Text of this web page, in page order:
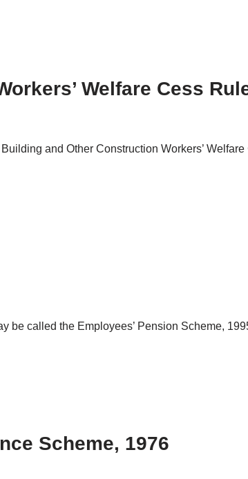
Welfare Cess
and Other Construction Workers’
be called the Employees’ Pension Scheme,
Scheme, 1976